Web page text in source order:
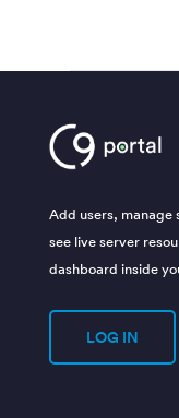
Add users,
see live server
dashboard inside
LOG IN